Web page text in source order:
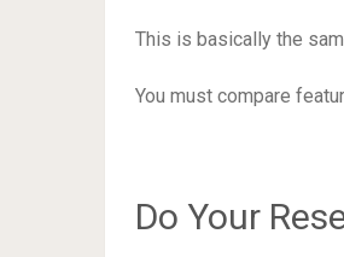
This is basically the
You must compare
Do Your